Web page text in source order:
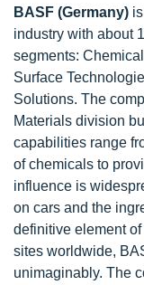
BASF (Germany)
industry with about
segments:
Surface
Solutions. The
Materials division
capabilities range
of chemicals to
influence is
on cars and the
definitive element
sites worldwide,
unimaginably. The